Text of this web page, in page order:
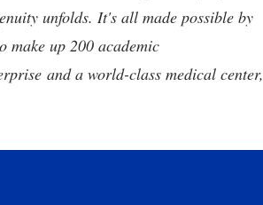
unfolds. It's all made possible by
up 200 academic
and a world-class medical center,